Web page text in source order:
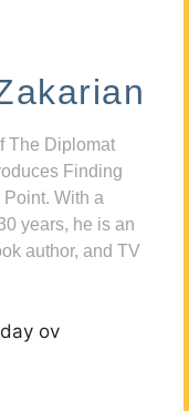
The Diplomat
Finding
With a
years, he is an
author, and TV